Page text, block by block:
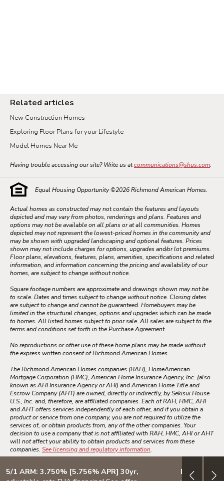
5/1 ARM: 3.750% [5.756% APR] 30yr,
Design
Related articles
New Construction Homes
Exploring Floor Plans for your Lifestyle
Model Homes Near Me
Having trouble accessing our site? Write us atcommunications@shus.com.
Equal Housing Opportunity ©2026Richmond American Homes.
Actual homes as constructed may not contain the features and layouts
depicted and may vary from photos, renderings and plans. Features and
options may not be available on all plans or at all communities. Homes
depicted may not represent the lowest-priced homes in the community and
may be shown with upgraded landscaping and optional features. Prices
shown may not include charges for options, upgrades and/or lot premiums.
Floor plans, elevations, features, plans, amenities, specifications and related
information, and information concerning the pricing and availability of our
homes, are subject to change without notice.
Square footage numbers are approximate and drawings shown may not be
to scale. Dates and times subject to change without notice. Closing dates
are subject to change and cannot be guaranteed. Homebuyers may be
limited in the structural changes, options and upgrades which can be made
to homes. All listed homes subject to prior sale. All sales are subject to the
terms and conditions set forth in the Purchase Agreement.
No reproductions or other use of these home plans may be made without
the express written consent of Richmond American Homes.
The Richmond American Homes companies (RAH), HomeAmerican
Mortgage Corporation (HMC), American Home Insurance Agency, Inc. (also
known as AHI Insurance Agency or AHI) and American Home Title and
Escrow Company (AHT) are owned, directly or indirectly, by Sekisui House
U.S., Inc. and, therefore, are affiliated companies. Each of RAH, HMC, AHI
and AHT offers services independently of each other, and if you obtain a
product or service from one company, you are not required to utilize the
services of, or obtain products from, any of the other companies. Your
decision to use a company that is not affiliated with RAH, HMC, AHI or AHT
will not affect your ability to obtain products and services from these
companies. See licensing and regulatory information.